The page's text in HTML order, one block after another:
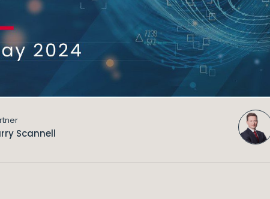
Scannell